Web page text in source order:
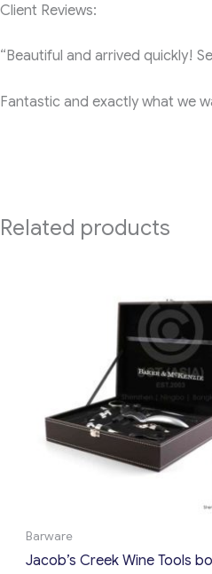
Client Reviews:
“Beautiful and arrived quickly!
Fantastic and exactly what we
Related products
Barware
Jacob’s Creek Wine Tools